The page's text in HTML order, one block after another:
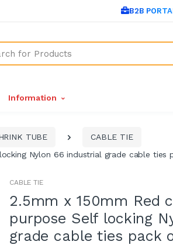
B2B
Information
TUBE
CABLE TIE
Nylon 66 industrial grade cable ties
CABLE TIE
2.5mm x 150mm Red
purpose Self locking
grade cable ties pack